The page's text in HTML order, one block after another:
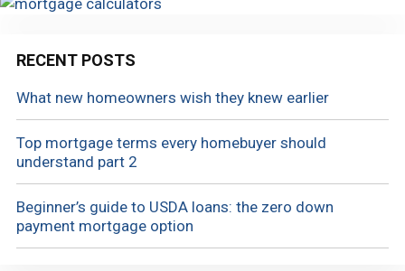
RECENT POSTS
What new homeowners wish they knew earlier
Top mortgage terms every homebuyer should
understand part 2
Beginner’s guide to USDA loans: the zero down
payment mortgage option